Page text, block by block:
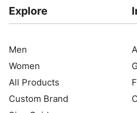
Explore
Men
Women
All Products
Custom Brand